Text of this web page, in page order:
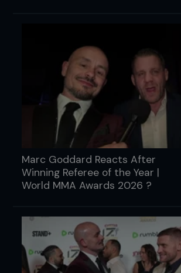
Marc Goddard Reacts After
Winning Referee of the Year |
World MMA Awards 2026 ?